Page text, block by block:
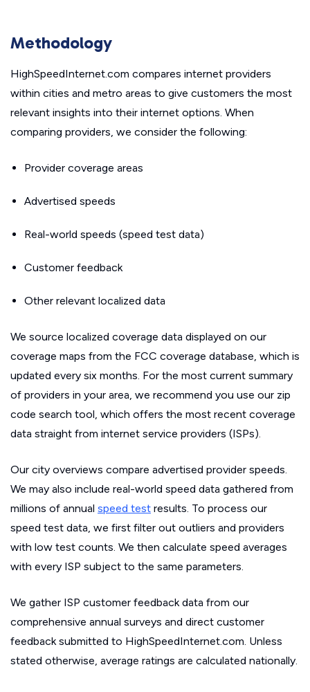
Methodology
HighSpeedInternet.com compares internet providers
within cities and metro areas to give customers the most
relevant insights into their internet options. When
comparing providers, we consider the following:
Provider coverage areas
Advertised speeds
Real-world speeds (speed test data)
Customer feedback
Other relevant localized data
We source localized coverage data displayed on our
coverage maps from the FCC coverage database, which is
updated every six months. For the most current summary
of providers in your area, we recommend you use our zip
code search tool, which offers the most recent coverage
data straight from internet service providers (ISPs).
Our city overviews compare advertised provider speeds.
We may also include real-world speed data gathered from
millions of annual speed test results. To process our
speed test data, we first filter out outliers and providers
with low test counts. We then calculate speed averages
with every ISP subject to the same parameters.
We gather ISP customer feedback data from our
comprehensive annual surveys and direct customer
feedback submitted to HighSpeedInternet.com. Unless
stated otherwise, average ratings are calculated nationally.